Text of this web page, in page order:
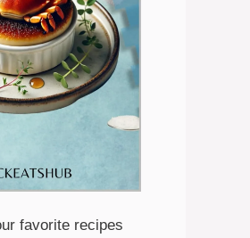
favorite recipes